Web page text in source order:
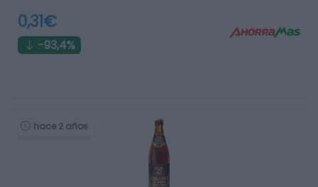
0,31€
-93,4%
hace 2 años